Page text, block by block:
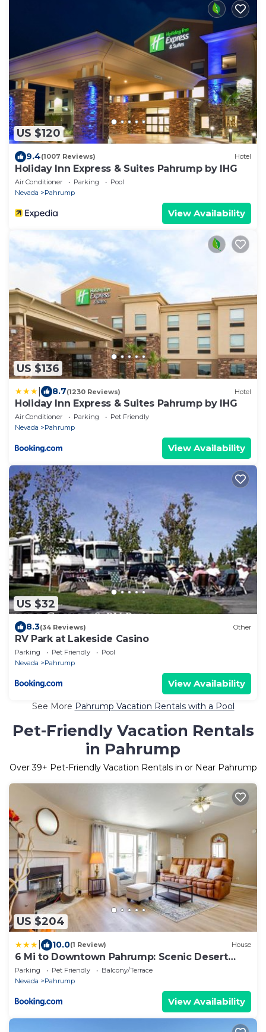
US $120
9.4(1007 Reviews) Hotel
Holiday Inn Express & Suites Pahrump by IHG
Air Conditioner Parking
Pool
Nevada
Pahrump
View Availability
US $136
8.7(1230 Reviews) Hotel
Holiday Inn Express & Suites Pahrump by IHG
Air Conditioner Parking
Pet Friendly
Nevada
Pahrump
View Availability
US $32
8.3(34 Reviews) Other
RV Park at Lakeside Casino
Parking Pet Friendly
Pool
Nevada
Pahrump
View Availability
See More Pahrump Vacation Rentals with a Pool
Pet-Friendly Vacation Rentals
in Pahrump
Over39+ Pet-Friendly Vacation Rentals in or Near Pahrump
US $204
10.0(1 Review) House
6 Mi to Downtown Pahrump: Scenic Desert
Retreat
Parking Pet Friendly
Balcony/Terrace
Nevada
Pahrump
View Availability